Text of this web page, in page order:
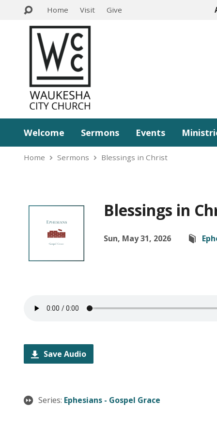
Home Visit Give
Welcome Sermons Events
Home Sermons Blessings in Christ
Blessings in
Sun, May 31, 2026
Save Audio
Series: Ephesians - Gospel Grace